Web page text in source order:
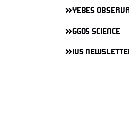
YEBES
GGOS SCIENCE
IVS